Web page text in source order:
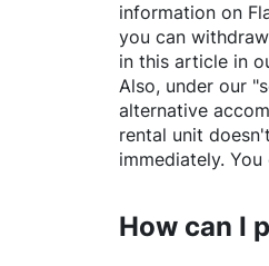
information on
you can
in this article in
Also, under our
alternative
rental unit
immediately.
How can I